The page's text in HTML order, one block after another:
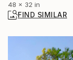
48 x 32 in
FIND SIMILAR